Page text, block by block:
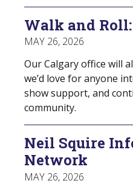
Walk and
MAY 26, 2026
Our Calgary office will
we’d love for anyone
show support, and
community.
Neil Squire
Network
MAY 26, 2026